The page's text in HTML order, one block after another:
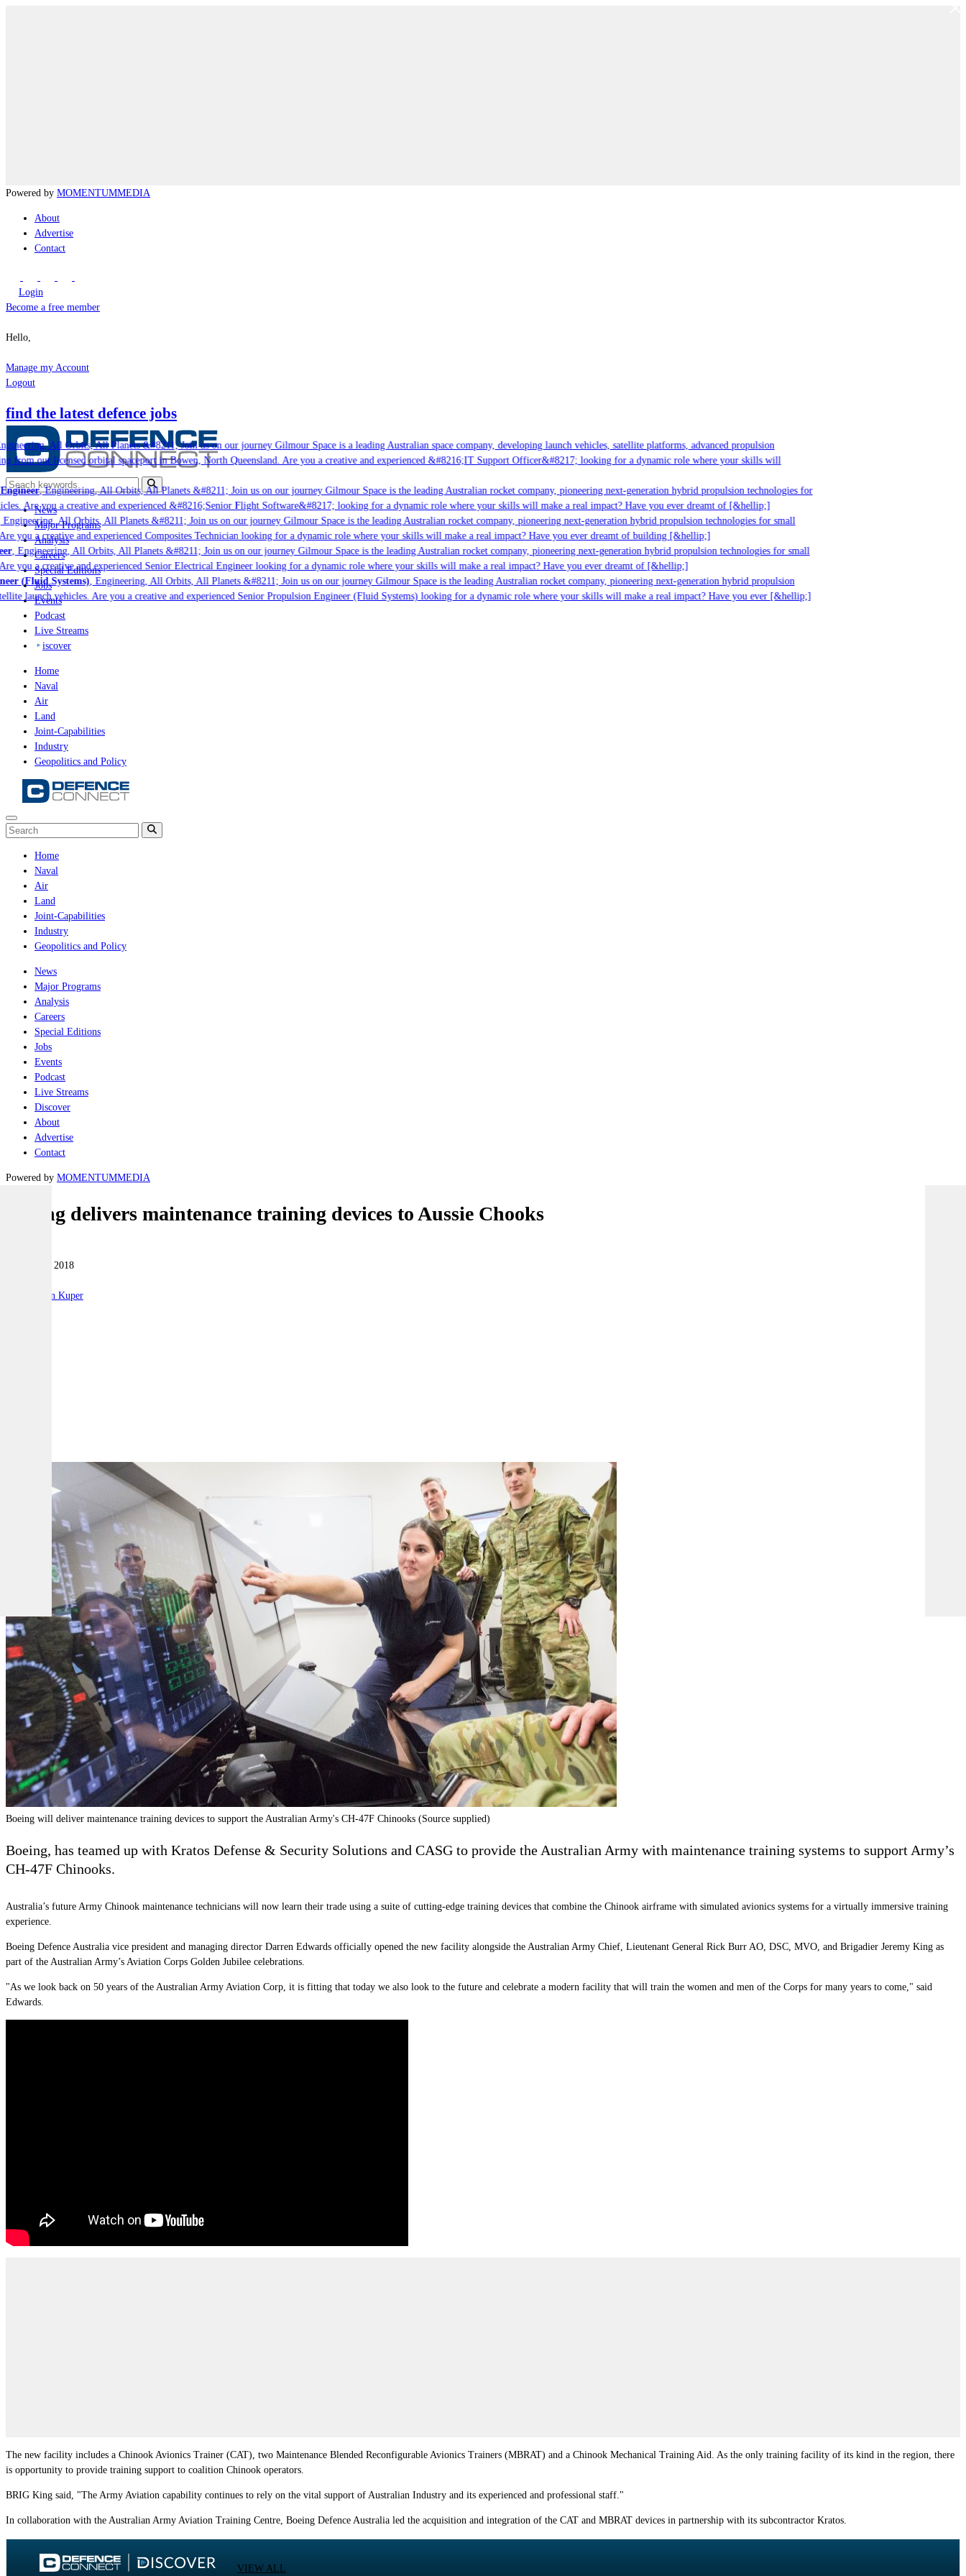
Powered by MOMENTUMMEDIA
About
Advertise
Contact
Login
Become a free member
Hello,
Manage my Account
Logout
find the latest defence jobs
All Orbits, All Planets &#8211; Join us on our journey Gilmour Space is a leading Australian space company, developing launch vehicles, satellite platforms, advanced propulsion
from our licensed orbital spaceport in Bowen, North Queensland. Are you a creative and experienced &#8216;IT Support Officer&#8217; looking for a dynamic role where your skills will
, Engineering, All Orbits, All Planets &#8211; Join us on our journey Gilmour Space is the leading Australian rocket company, pioneering next-generation hybrid propulsion technologies for
Are you a creative and experienced &#8216;Senior Flight Software&#8217; looking for a dynamic role where your skills will make a real impact? Have you ever dreamt of [&hellip;]
All Orbits, All Planets &#8211; Join us on our journey Gilmour Space is the leading Australian rocket company, pioneering next-generation hybrid propulsion technologies for small
you a creative and experienced Composites Technician looking for a dynamic role where your skills will make a real impact? Have you ever dreamt of building [&hellip;]
, Engineering, All Orbits, All Planets &#8211; Join us on our journey Gilmour Space is the leading Australian rocket company, pioneering next-generation hybrid propulsion technologies for small
you a creative and experienced Senior Electrical Engineer looking for a dynamic role where your skills will make a real impact? Have you ever dreamt of [&hellip;]
(Fluid Systems), Engineering, All Orbits, All Planets &#8211; Join us on our journey Gilmour Space is the leading Australian rocket company, pioneering next-generation hybrid propulsion
launch vehicles. Are you a creative and experienced Senior Propulsion Engineer (Fluid Systems) looking for a dynamic role where your skills will make a real impact? Have you ever [&hellip;]
News
Major Programs
Analysis
Careers
Special Editions
Jobs
Events
Podcast
Live Streams
iscover
Home
Naval
Air
Land
Joint-Capabilities
Industry
Geopolitics and Policy
Home
Naval
Air
Land
Joint-Capabilities
Industry
Geopolitics and Policy
News
Major Programs
Analysis
Careers
Special Editions
Jobs
Events
Podcast
Live Streams
Discover
About
Advertise
Contact
Powered by MOMENTUMMEDIA
Boeing delivers maintenance training devices to Aussie Chooks
22 October 2018
Stephen Kuper
Boeing will deliver maintenance training devices to support the Australian Army's CH-47F Chinooks (Source supplied)
Boeing, has teamed up with Kratos Defense & Security Solutions and CASG to provide the Australian Army with maintenance training systems to support Army’s
CH-47F Chinooks.
Australia’s future Army Chinook maintenance technicians will now learn their trade using a suite of cutting-edge training devices that combine the Chinook airframe with simulated avionics systems for a virtually immersive training
experience.
Boeing Defence Australia vice president and managing director Darren Edwards officially opened the new facility alongside the Australian Army Chief, Lieutenant General Rick Burr AO, DSC, MVO, and Brigadier Jeremy King as
part of the Australian Army’s Aviation Corps Golden Jubilee celebrations.
"As we look back on 50 years of the Australian Army Aviation Corp, it is fitting that today we also look to the future and celebrate a modern facility that will train the women and men of the Corps for many years to come," said
Edwards.
The new facility includes a Chinook Avionics Trainer (CAT), two Maintenance Blended Reconfigurable Avionics Trainers (MBRAT) and a Chinook Mechanical Training Aid. As the only training facility of its kind in the region, there
is opportunity to provide training support to coalition Chinook operators.
BRIG King said, "The Army Aviation capability continues to rely on the vital support of Australian Industry and its experienced and professional staff."
In collaboration with the Australian Army Aviation Training Centre, Boeing Defence Australia led the acquisition and integration of the CAT and MBRAT devices in partnership with its subcontractor Kratos.
VIEW ALL